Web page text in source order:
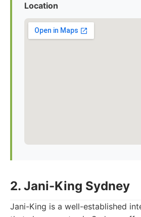
Location
2. Jani-King Sydney
Jani-King is a well-established